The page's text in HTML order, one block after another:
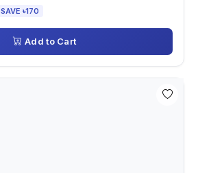
SAVE ৳170
Add to Cart